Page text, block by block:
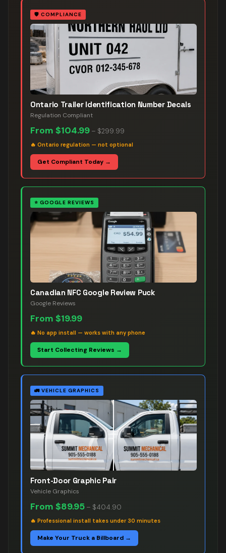
🛡️ COMPLIANCE
Ontario Trailer Identification Number Decals
Regulation Compliant
From $104.99 – $299.99
🔥 Ontario regulation — not optional
Get Compliant Today →
⭐ GOOGLE REVIEWS
Canadian NFC Google Review Puck
Google Reviews
From $19.99
🔥 No app install — works with any phone
Start Collecting Reviews →
🚛 VEHICLE GRAPHICS
Front-Door Graphic Pair
Vehicle Graphics
From $89.95 – $404.90
🔥 Professional install takes under 30 minutes
Make Your Truck a Billboard →